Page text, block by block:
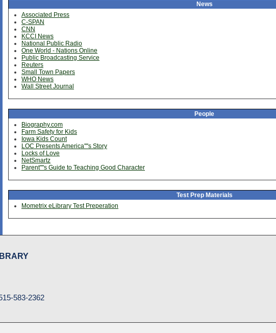
News
Associated Press
C-SPAN
CNN
KCCI News
National Public Radio
One World - Nations Online
Public Broadcasting Service
Reuters
Small Town Papers
WHO News
Wall Street Journal
People
Biography.com
Farm Safety for Kids
Iowa Kids Count
LOC Presents America''''s Story
Locks of Love
NetSmartz
Parent''''s Guide to Teaching Good Character
Test Prep Materials
Mometrix eLibrary Test Preperation
583-2362